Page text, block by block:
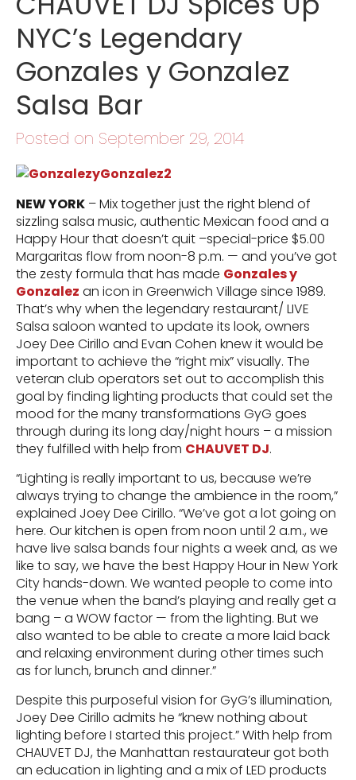
NYC’s Legendary
Gonzales y Gonzalez
Salsa Bar
Posted on September 29, 2014
NEW YORK – Mix together just the right blend of
sizzling salsa music, authentic Mexican food and a
Happy Hour that doesn’t quit –special-price $5.00
Margaritas flow from noon-8 p.m. — and you’ve got
the zesty formula that has made Gonzales y
Gonzalez an icon in Greenwich Village since 1989.
That’s why when the legendary restaurant/ LIVE
Salsa saloon wanted to update its look, owners
Joey Dee Cirillo and Evan Cohen knew it would be
important to achieve the “right mix” visually. The
veteran club operators set out to accomplish this
goal by finding lighting products that could set the
mood for the many transformations GyG goes
through during its long day/night hours – a mission
they fulfilled with help from CHAUVET DJ.
“Lighting is really important to us, because we’re
always trying to change the ambience in the room,”
explained Joey Dee Cirillo. “We’ve got a lot going on
here. Our kitchen is open from noon until 2 a.m., we
have live salsa bands four nights a week and, as we
like to say, we have the best Happy Hour in New York
City hands-down. We wanted people to come into
the venue when the band’s playing and really get a
bang – a WOW factor — from the lighting. But we
also wanted to be able to create a more laid back
and relaxing environment during other times such
as for lunch, brunch and dinner.”
Despite this purposeful vision for GyG’s illumination,
Joey Dee Cirillo admits he “knew nothing about
lighting before I started this project.” With help from
CHAUVET DJ, the Manhattan restaurateur got both
an education in lighting and a mix of LED products